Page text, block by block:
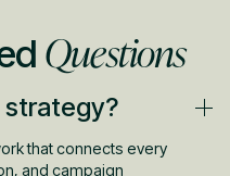
Questions
strategy?
that connects every
and campaign